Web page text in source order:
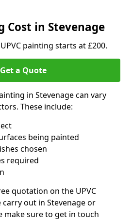
Cost in Stevenage
painting starts at £200.
Get a Quote
in Stevenage can vary
These include:
being painted
chosen
required
quotation on the UPVC
out in Stevenage or
make sure to get in touch